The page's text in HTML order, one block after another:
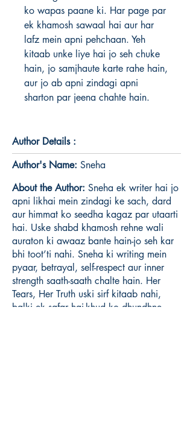
ko wapas paane ki. Har page par
ek khamosh sawaal hai aur har
lafz mein apni pehchaan. Yeh
kitaab unke liye hai jo seh chuke
hain, jo samjhaute karte rahe hain,
aur jo ab apni zindagi apni
sharton par jeena chahte hain.
Author Details :
Author's Name: Sneha
About the Author: Sneha ek writer hai jo
apni likhai mein zindagi ke sach, dard
aur himmat ko seedha kagaz par utaarti
hai. Uske shabd khamosh rehne wali
auraton ki awaaz bante hain-jo seh kar
bhi toot’ti nahi. Sneha ki writing mein
pyaar, betrayal, self-respect aur inner
strength saath-saath chalte hain. Her
Tears, Her Truth uski sirf kitaab nahi,
balki ek safar hai-khud ko dhundhne,